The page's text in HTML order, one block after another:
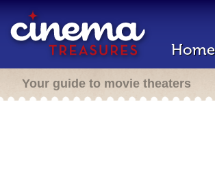
Home
Your guide to movie theaters